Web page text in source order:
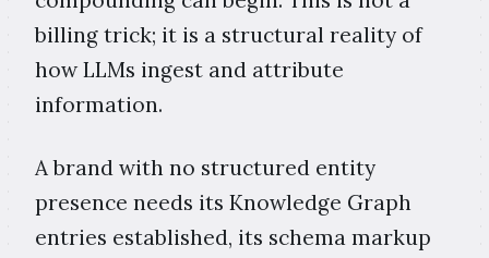
billing trick; it is a structural reality of
how LLMs ingest and attribute
information.
A brand with no structured entity
presence needs its Knowledge Graph
entries established, its schema markup